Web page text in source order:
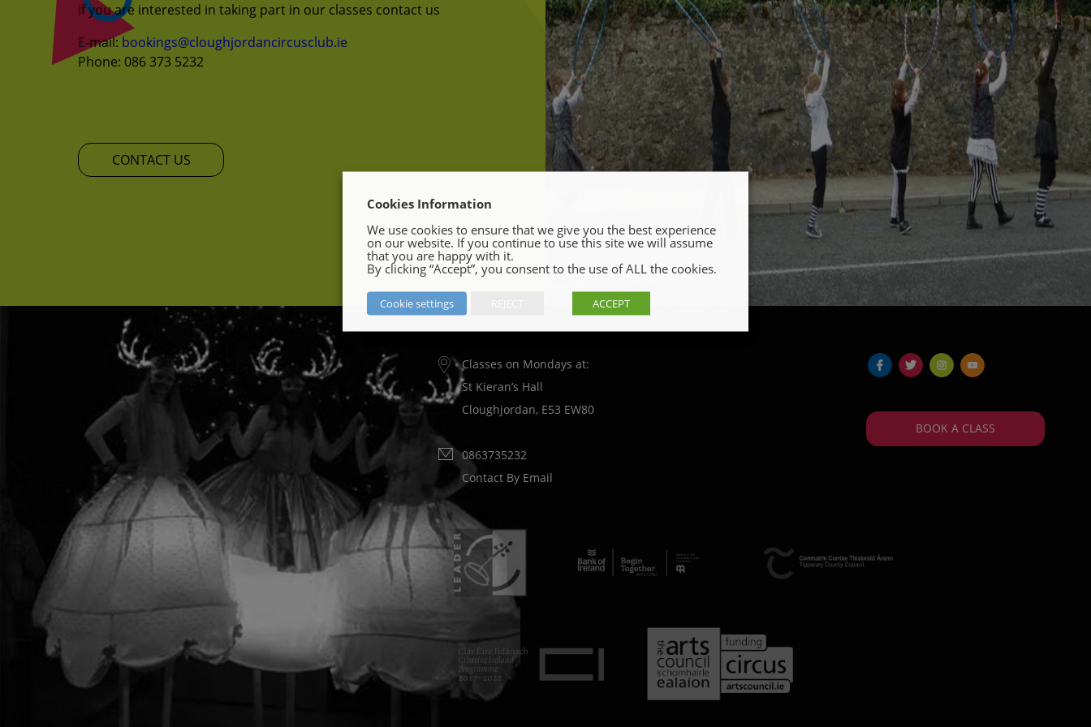
If you are interested in taking part in our classes contact us
E-mail: bookings@cloughjordancircusclub.ie
Phone: 086 373 5232
CONTACT US
Classes on Mondays at:
St Kieran’s Hall
Cloughjordan, E53 EW80
0863735232
Contact By Email
tw
BOOK A CLASS
Cookies Information
We use cookies to ensure that we give you the best experience
on our website. If you continue to use this site we will assume
that you are happy with it.
By clicking “Accept”, you consent to the use of ALL the cookies.
Cookie settings ACCEPT